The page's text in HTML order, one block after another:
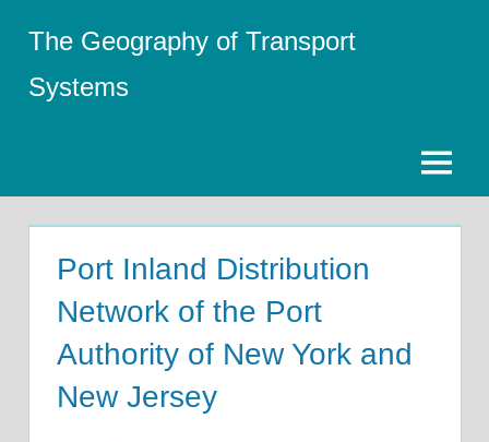
content
The Geography of Transport
Systems
Menu
Port Inland Distribution
Network of the Port
Authority of New York and
New Jersey